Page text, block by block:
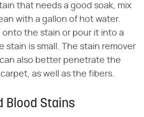
that needs a good soak, mix
with a gallon of hot water.
onto the stain or pour it into a
stain is small. The stain remover
also better penetrate the
as well as the fibers.
Blood Stains